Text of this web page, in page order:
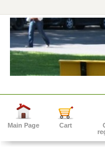
Main Page Cart